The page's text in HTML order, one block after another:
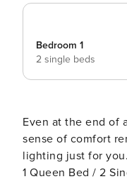
Bedroom 1
2 single beds
Even at the end of
sense of comfort remains untouched. For those traveling
lighting just for you.
1 Queen Bed / 2